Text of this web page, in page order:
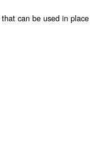
that can be used in place